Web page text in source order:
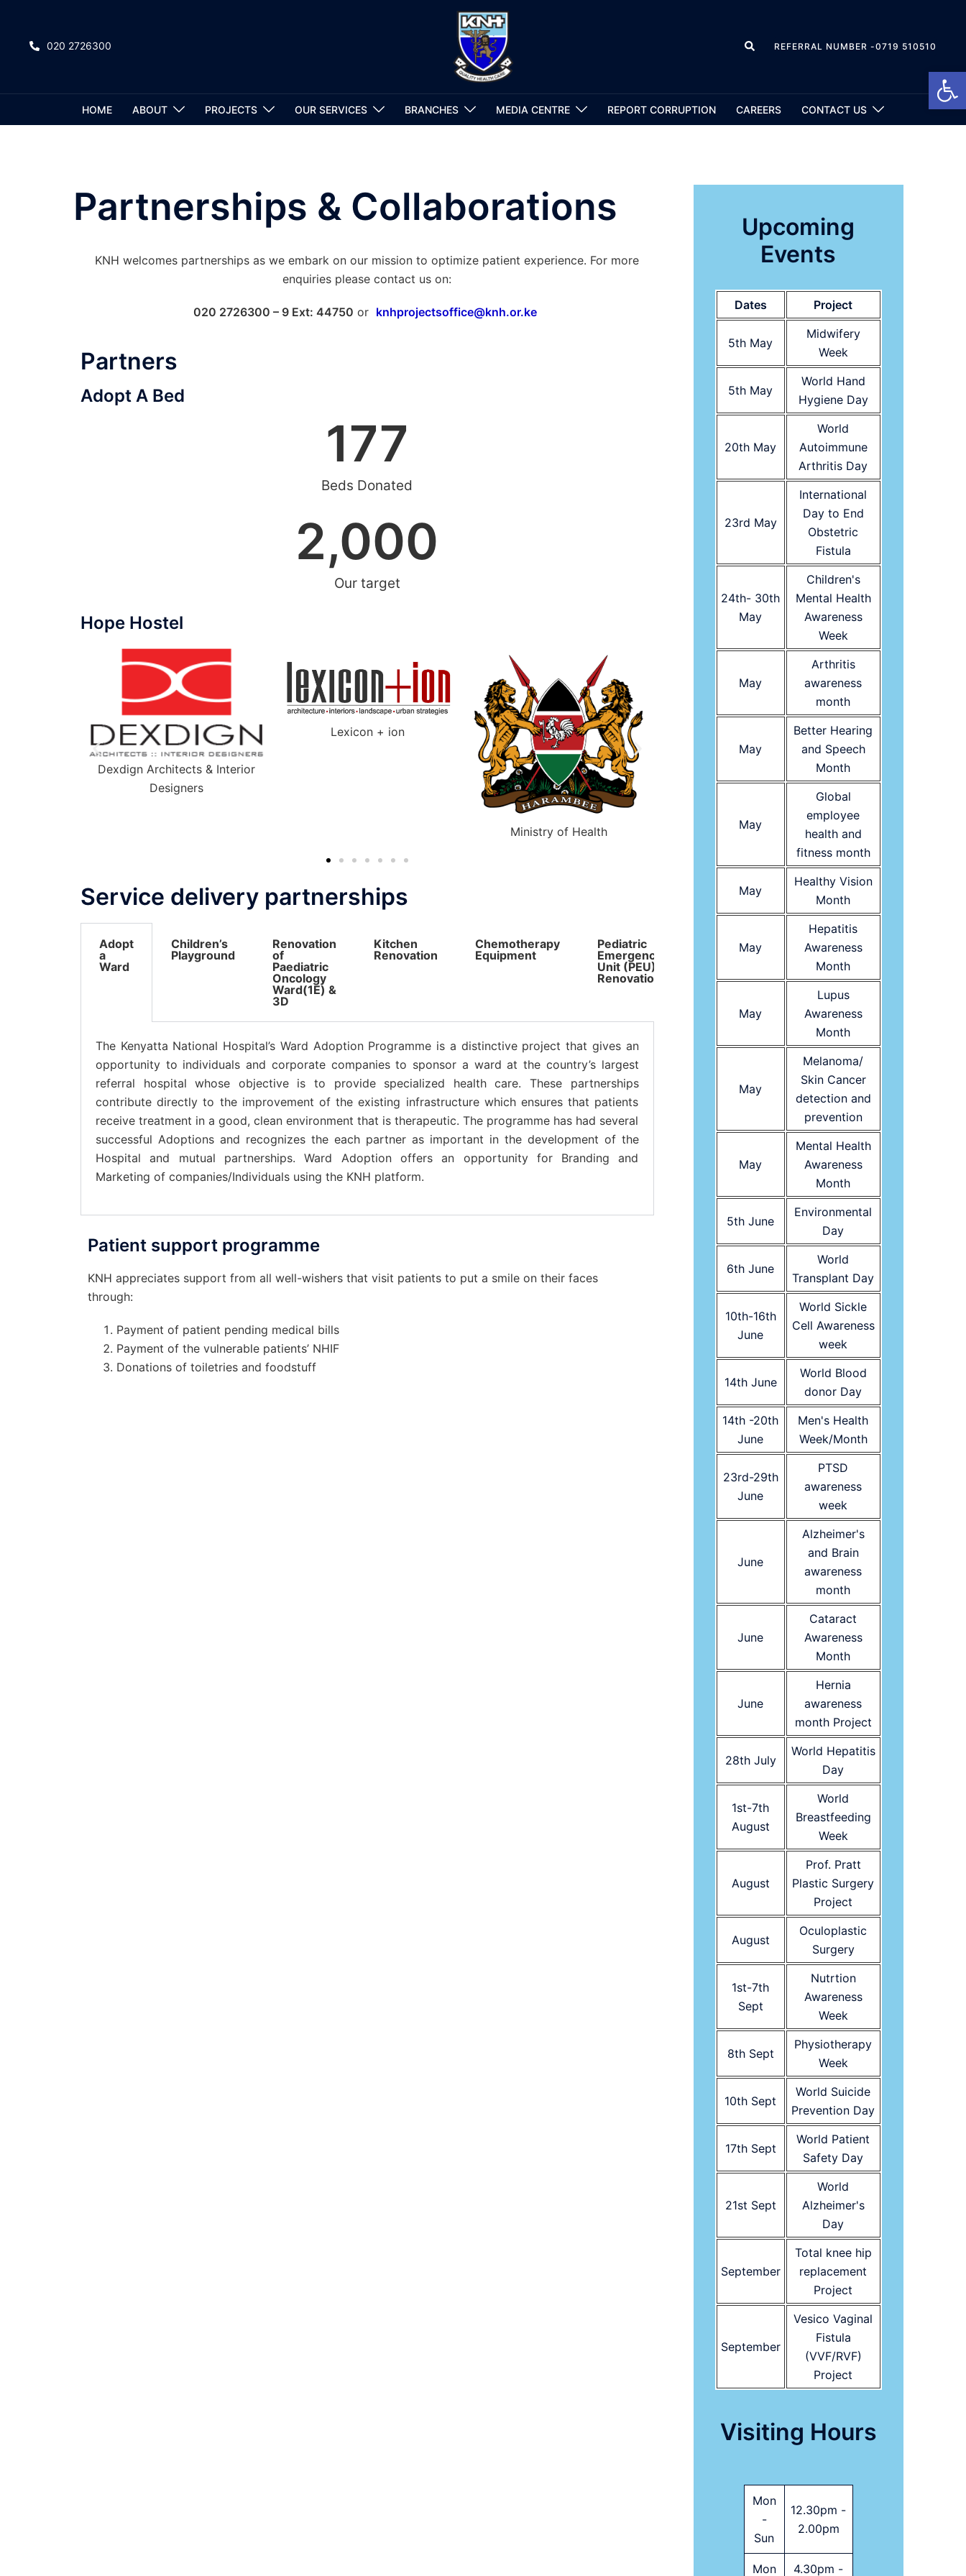
020 2726300 REFERRAL NUMBER -0719 510510
HOME ABOUT PROJECTS OUR SERVICES BRANCHES MEDIA CENTRE REPORT CORRUPTION CAREERS CONTACT US
Partnerships & Collaborations
KNH welcomes partnerships as we embark on our mission to optimize patient experience. For more
enquiries please contact us on:
020 2726300 – 9 Ext: 44750 or knhprojectsoffice@knh.or.ke
Partners
Adopt A Bed
Beds Donated
177
Our target
2,000
Hope Hostel
Lexicon + ion
Nairobi County Government
American Cancer Society logo
Service delivery partnerships
Adopt
a
Ward
Children’s
Playground
Renovation
of
Paediatric
Oncology
Ward(1E) &
3D
Kitchen
Renovation
Chemotherapy
Equipment
Pediatric
Emergency
Unit (PEU)
Renovation
The Kenyatta National Hospital’s Ward Adoption Programme is a distinctive project that gives an
opportunity to individuals and corporate companies to sponsor a ward at the country’s largest
referral hospital whose objective is to provide specialized health care. These partnerships
contribute directly to the improvement of the existing infrastructure which ensures that patients
receive treatment in a good, clean environment that is therapeutic. The programme has had several
successful Adoptions and recognizes the each partner as important in the development of the
Hospital and mutual partnerships. Ward Adoption offers an opportunity for Branding and
Marketing of companies/Individuals using the KNH platform.
Patient support programme
KNH appreciates support from all well-wishers that visit patients to put a smile on their faces
through:
Payment of patient pending medical bills
Payment of the vulnerable patients’ NHIF
Donations of toiletries and foodstuff
Upcoming
Events
Dates Project
5th May
Midwifery
Week
5th May
World Hand
Hygiene Day
20th May
World
Autoimmune
Arthritis Day
23rd May
International
Day to End
Obstetric
Fistula
24th- 30th
May
Children's
Mental Health
Awareness
Week
May
Arthritis
awareness
month
May
Better Hearing
and Speech
Month
May
Global
employee
health and
fitness month
May
Healthy Vision
Month
May
Hepatitis
Awareness
Month
May
Lupus
Awareness
Month
May
Melanoma/
Skin Cancer
detection and
prevention
May
Mental Health
Awareness
Month
5th June
Environmental
Day
6th June
World
Transplant Day
10th-16th
June
World Sickle
Cell Awareness
week
14th June
World Blood
donor Day
14th -20th
June
Men's Health
Week/Month
23rd-29th
June
PTSD
awareness
week
June
Alzheimer's
and Brain
awareness
month
June
Cataract
Awareness
Month
June
Hernia
awareness
month Project
28th July
World Hepatitis
Day
1st-7th
August
World
Breastfeeding
Week
August
Prof. Pratt
Plastic Surgery
Project
August
Oculoplastic
Surgery
1st-7th
Sept
Nutrtion
Awareness
Week
8th Sept
Physiotherapy
Week
10th Sept
World Suicide
Prevention Day
17th Sept
World Patient
Safety Day
21st Sept
World
Alzheimer's
Day
September
Total knee hip
replacement
Project
September
Vesico Vaginal
Fistula
(VVF/RVF)
Project
Visiting Hours
Mon
-
Sun
12.30pm -
2.00pm
Mon 4.30pm -